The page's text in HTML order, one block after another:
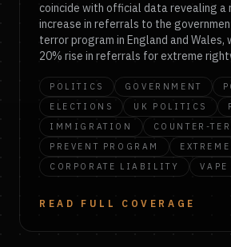
coincide with official data revealing a
increase in referrals to the
terror program in England and Wales,
20% rise in referrals for extreme
POLITICS GOVERNMENT
ELECTIONS
UK POLITICS
IMMIGRATION
COUNTER-
PREVENT PROGRAM
CORPORATE LIABILITY
READ FULL COVERAGE